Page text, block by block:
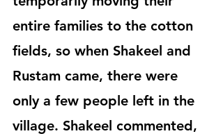
entire families to the cotton
fields, so when Shakeel and
Rustam came, there were
only a few people left in the
village. Shakeel commented,